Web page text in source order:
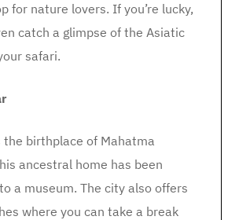
for nature lovers. If you’re lucky,
catch a glimpse of the Asiatic
safari.
the birthplace of Mahatma
ancestral home has been
a museum. The city also offers
where you can take a break